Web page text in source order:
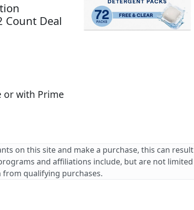
Count Deal
or with Prime
on this site and make a purchase, this can result
and affiliations include, but are not limited
from qualifying purchases.